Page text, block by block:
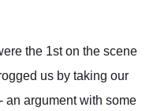
the 1st on the scene
us by taking our
an argument with some